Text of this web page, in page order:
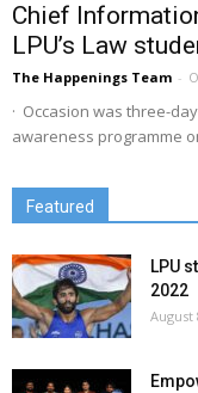
Chief
LPU’s Law
The Happenings Team -
· Occasion was three-
awareness programme
Featured
LPU
2022
August